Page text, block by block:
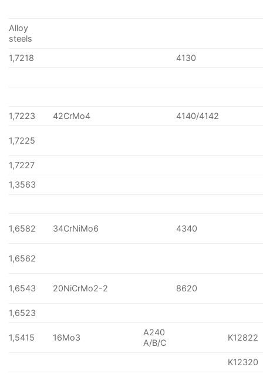
Alloy
steels
1,7218
4130
1,7223 42CrMo4 4140/4142
1,7225
1,7227
1,3563
1,6582 34CrNiMo6 4340
1,6562
1,6543 20NiCrMo2-2 8620
1,6523
1,5415 16Mo3
A240
A/B/C
K12822
K12320